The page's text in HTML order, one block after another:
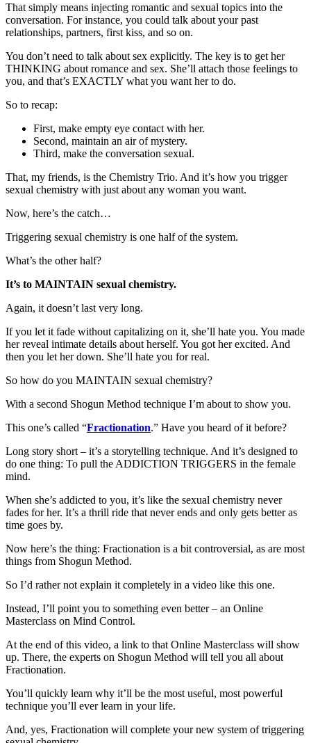
That simply means injecting romantic and sexual topics into the
conversation. For instance, you could talk about your past
relationships, partners, first kiss, and so on.
You don’t need to talk about sex explicitly. The key is to get her
THINKING about romance and sex. She’ll attach those feelings to
you, and that’s EXACTLY what you want her to do.
So to recap:
First, make empty eye contact with her.
Second, maintain an air of mystery.
Third, make the conversation sexual.
That, my friends, is the Chemistry Trio. And it’s how you trigger
sexual chemistry with just about any woman you want.
Now, here’s the catch…
Triggering sexual chemistry is one half of the system.
What’s the other half?
It’s to MAINTAIN sexual chemistry.
Again, it doesn’t last very long.
If you let it fade without capitalizing on it, she’ll hate you. You made
her reveal intimate details about herself. You got her excited. And
then you let her down. She’ll hate you for real.
So how do you MAINTAIN sexual chemistry?
With a second Shogun Method technique I’m about to show you.
This one’s called “Fractionation.” Have you heard of it before?
Long story short – it’s a storytelling technique. And it’s designed to
do one thing: To pull the ADDICTION TRIGGERS in the female
mind.
When she’s addicted to you, it’s like the sexual chemistry never
fades for her. It’s a thrill ride that never ends and only gets better as
time goes by.
Now here’s the thing: Fractionation is a bit controversial, as are most
things from Shogun Method.
So I’d rather not explain it completely in a video like this one.
Instead, I’ll point you to something even better – an Online
Masterclass on Mind Control.
At the end of this video, a link to that Online Masterclass will show
up. There, the experts on Shogun Method will tell you all about
Fractionation.
You’ll quickly learn why it’ll be the most useful, most powerful
technique you’ll ever learn in your life.
And, yes, Fractionation will complete your new system of triggering